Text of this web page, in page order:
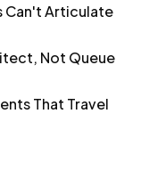
Can't Articulate
Not Queue
That Travel